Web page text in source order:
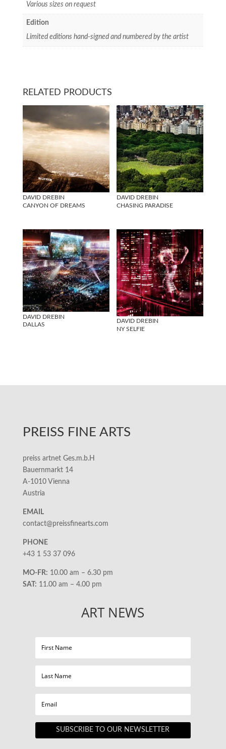
Various sizes on request
Edition
Limited editions hand-signed and numbered by the artist
RELATED PRODUCTS
DAVID DREBIN
CANYON OF DREAMS
DAVID DREBIN
CHASING PARADISE
DAVID DREBIN
DALLAS
DAVID DREBIN
NY SELFIE
PREISS FINE ARTS
preiss artnet Ges.m.b.H
Bauernmarkt 14
A-1010 Vienna
Austria
EMAIL
contact@preissfinearts.com
PHONE
+43 1 53 37 096
MO-FR: 10.00 am – 6.30 pm
SAT: 11.00 am – 4.00 pm
ART NEWS
SUBSCRIBE TO OUR NEWSLETTER